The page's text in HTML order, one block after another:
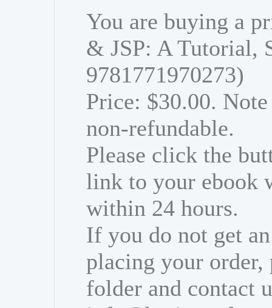
You are buying a
& JSP: A Tutorial,
9781771970273)
Price: $30.00.
non-refundable.
Please click the
link to your ebook
within 24 hours.
If you do not get
placing your order,
folder and contact